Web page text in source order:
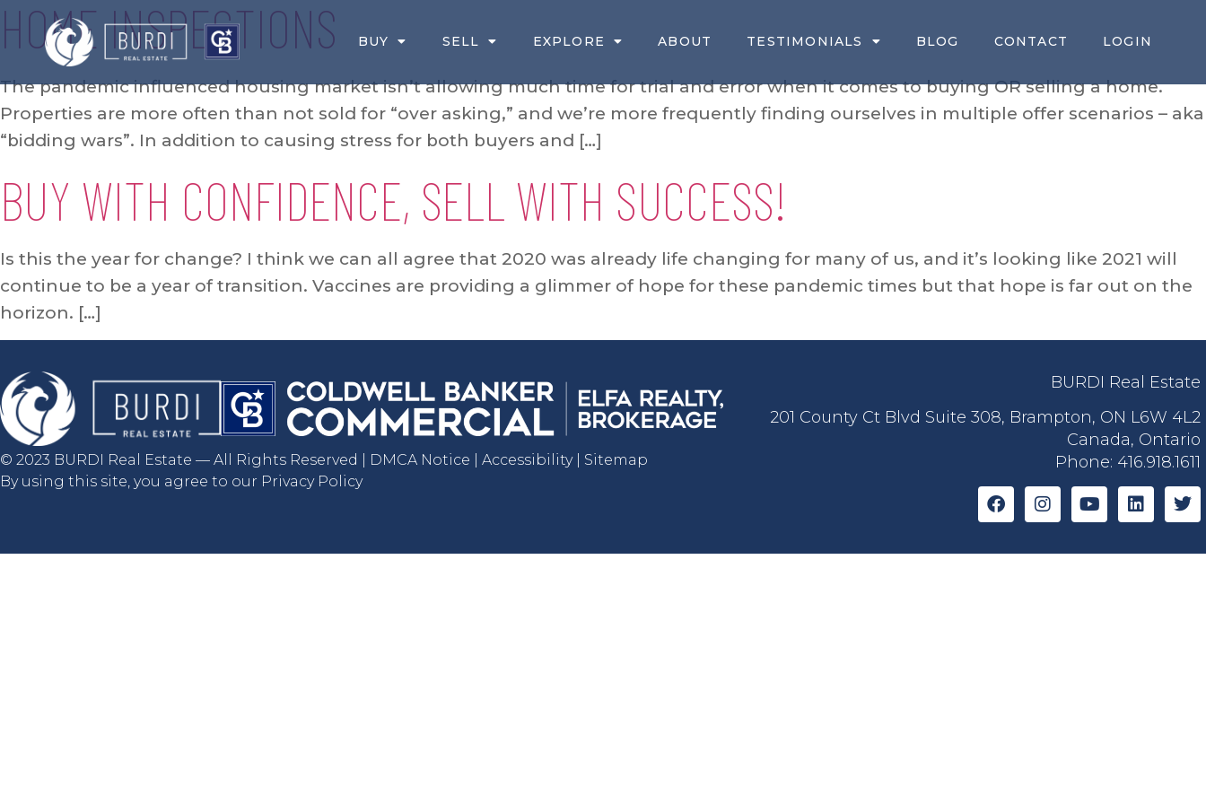
BUY SELL EXPLORE ABOUT TESTIMONIALS BLOG CONTACT LOGIN
HOME INSPECTIONS
The pandemic influenced housing market isn’t allowing much time for trial and error when it comes to buying OR selling a home.
Properties are more often than not sold for “over asking,” and we’re more frequently finding ourselves in multiple offer scenarios – aka
“bidding wars”. In addition to causing stress for both buyers and […]
BUY WITH CONFIDENCE, SELL WITH SUCCESS!
Is this the year for change? I think we can all agree that 2020 was already life changing for many of us, and it’s looking like 2021 will
continue to be a year of transition. Vaccines are providing a glimmer of hope for these pandemic times but that hope is far out on the
horizon. […]
© 2023 BURDI Real Estate — All Rights Reserved | DMCA Notice | Accessibility | Sitemap
By using this site, you agree to our Privacy Policy
BURDI Real Estate
201 County Ct Blvd Suite 308, Brampton, ON L6W 4L2
Canada, Ontario
Phone: 416.918.1611